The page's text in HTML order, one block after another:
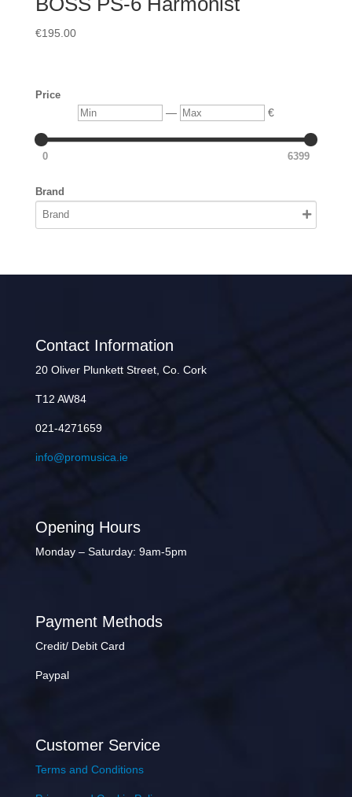
€195.00
Price
Min — Max €
0 6399
Brand
Contact Information
20 Oliver Plunkett Street, Co. Cork
T12 AW84
021-4271659
info@promusica.ie
Opening Hours
Monday – Saturday: 9am-5pm
Payment Methods
Credit/ Debit Card
Paypal
Customer Service
Terms and Conditions